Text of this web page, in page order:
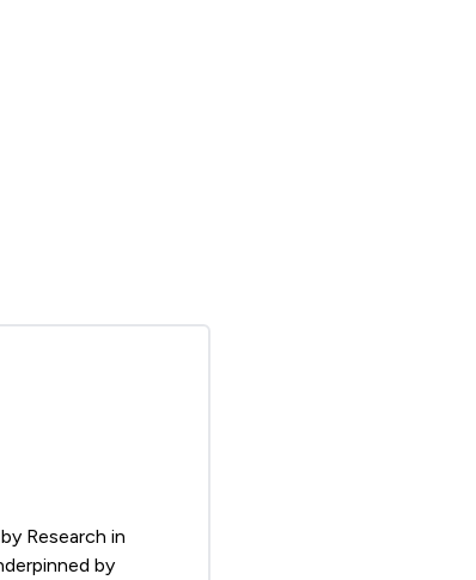
Research in
by